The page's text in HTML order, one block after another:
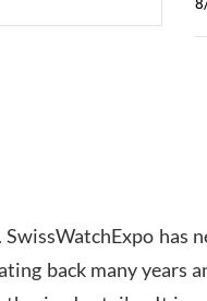
has
back many years